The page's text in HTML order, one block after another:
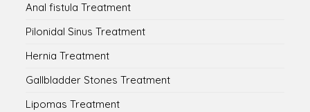
Anal fistula Treatment
Pilonidal Sinus Treatment
Hernia Treatment
Gallbladder Stones Treatment
Lipomas Treatment